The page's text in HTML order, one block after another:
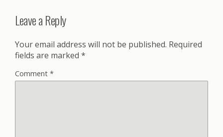
Leave a Reply
Your email address will not be published. Required
fields are marked *
Comment *